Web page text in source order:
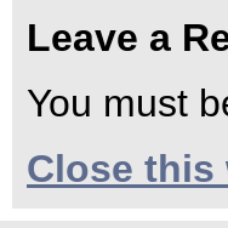
Leave a
You must
Close this